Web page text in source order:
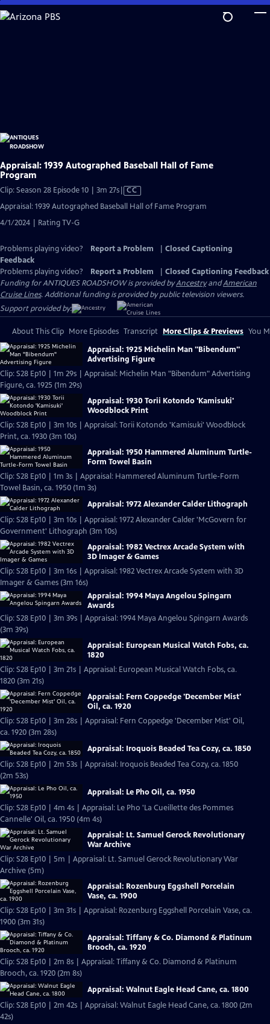
Skip
to
Appraisal: 1939 Autographed Baseball Hall of Fame
Program
Clip: Season 28 Episode 10 | 3m 27sVideo
has
CC
Appraisal: 1939 Autographed Baseball Hall of Fame Program
4/1/2024 | Rating TV-G
Problems playing video? Report a Problem
Closed Captioning
Feedback
Problems playing video?
Report a Problem
Closed Captioning Feedback
Funding for ANTIQUES ROADSHOW is provided byAncestryandAmerican
Cruise Lines. Additional funding is provided by public television viewers.
Support provided by:
About This Clip More Episodes Transcript More Clips & Previews You
Appraisal: 1925 Michelin Man "Bibendum"
Advertising Figure
Clip: S28 Ep10 | 1m 29s | Appraisal: Michelin Man "Bibendum" Advertising
Figure, ca. 1925 (1m 29s)
Appraisal: 1930 Torii Kotondo 'Kamisuki'
Woodblock Print
Clip: S28 Ep10 | 3m 10s | Appraisal: Torii Kotondo 'Kamisuki' Woodblock
Print, ca. 1930 (3m 10s)
Appraisal: 1950 Hammered Aluminum Turtle-
Form Towel Basin
Clip: S28 Ep10 | 1m 3s | Appraisal: Hammered Aluminum Turtle-Form
Towel Basin, ca. 1950 (1m 3s)
Appraisal: 1972 Alexander Calder Lithograph
Clip: S28 Ep10 | 3m 10s | Appraisal: 1972 Alexander Calder 'McGovern for
Government' Lithograph (3m 10s)
Appraisal: 1982 Vectrex Arcade System with
3D Imager & Games
Clip: S28 Ep10 | 3m 16s | Appraisal: 1982 Vectrex Arcade System with 3D
Imager & Games (3m 16s)
Appraisal: 1994 Maya Angelou Spingarn
Awards
Clip: S28 Ep10 | 3m 39s | Appraisal: 1994 Maya Angelou Spingarn Awards
(3m 39s)
Appraisal: European Musical Watch Fobs, ca.
1820
Clip: S28 Ep10 | 3m 21s | Appraisal: European Musical Watch Fobs, ca.
1820 (3m 21s)
Appraisal: Fern Coppedge 'December Mist'
Oil, ca. 1920
Clip: S28 Ep10 | 3m 28s | Appraisal: Fern Coppedge 'December Mist' Oil,
ca. 1920 (3m 28s)
Appraisal: Iroquois Beaded Tea Cozy, ca. 1850
Clip: S28 Ep10 | 2m 53s | Appraisal: Iroquois Beaded Tea Cozy, ca. 1850
(2m 53s)
Appraisal: Le Pho Oil, ca. 1950
Clip: S28 Ep10 | 4m 4s | Appraisal: Le Pho 'La Cueillette des Pommes
Cannelle' Oil, ca. 1950 (4m 4s)
Appraisal: Lt. Samuel Gerock Revolutionary
War Archive
Clip: S28 Ep10 | 5m | Appraisal: Lt. Samuel Gerock Revolutionary War
Archive (5m)
Appraisal: Rozenburg Eggshell Porcelain
Vase, ca. 1900
Clip: S28 Ep10 | 3m 31s | Appraisal: Rozenburg Eggshell Porcelain Vase, ca.
1900 (3m 31s)
Appraisal: Tiffany & Co. Diamond & Platinum
Brooch, ca. 1920
Clip: S28 Ep10 | 2m 8s | Appraisal: Tiffany & Co. Diamond & Platinum
Brooch, ca. 1920 (2m 8s)
Appraisal: Walnut Eagle Head Cane, ca. 1800
Clip: S28 Ep10 | 2m 42s | Appraisal: Walnut Eagle Head Cane, ca. 1800 (2m
42s)